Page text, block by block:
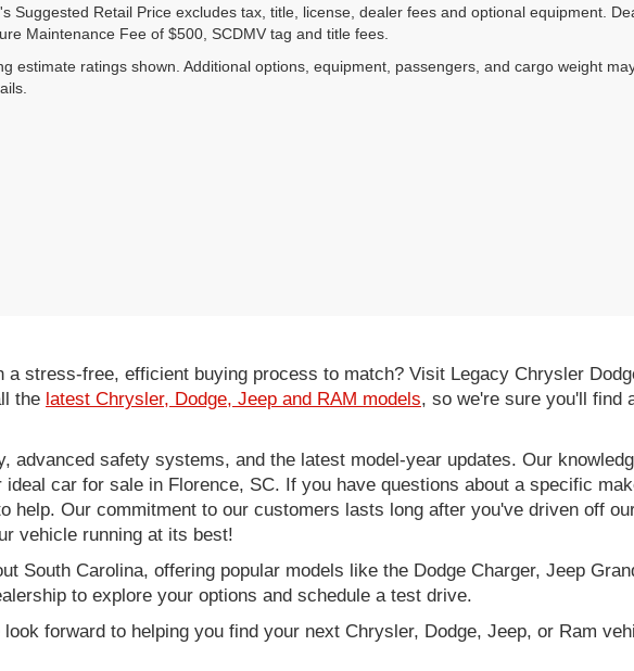
Suggested Retail Price excludes tax, title, license, dealer fees and optional equipment.
Maintenance Fee of $500, SCDMV tag and title fees.
estimate ratings shown. Additional options, equipment, passengers, and cargo weight
stress-free, efficient buying process to match? Visit Legacy Chrysler
the latest Chrysler, Dodge, Jeep and RAM models, so we're sure you'll find
advanced safety systems, and the latest model-year updates. Our
car for sale in Florence, SC. If you have questions about a specific
help. Our commitment to our customers lasts long after you've driven off
vehicle running at its best!
South Carolina, offering popular models like the Dodge Charger, Jeep
to explore your options and schedule a test drive.
forward to helping you find your next Chrysler, Dodge, Jeep, or Ram